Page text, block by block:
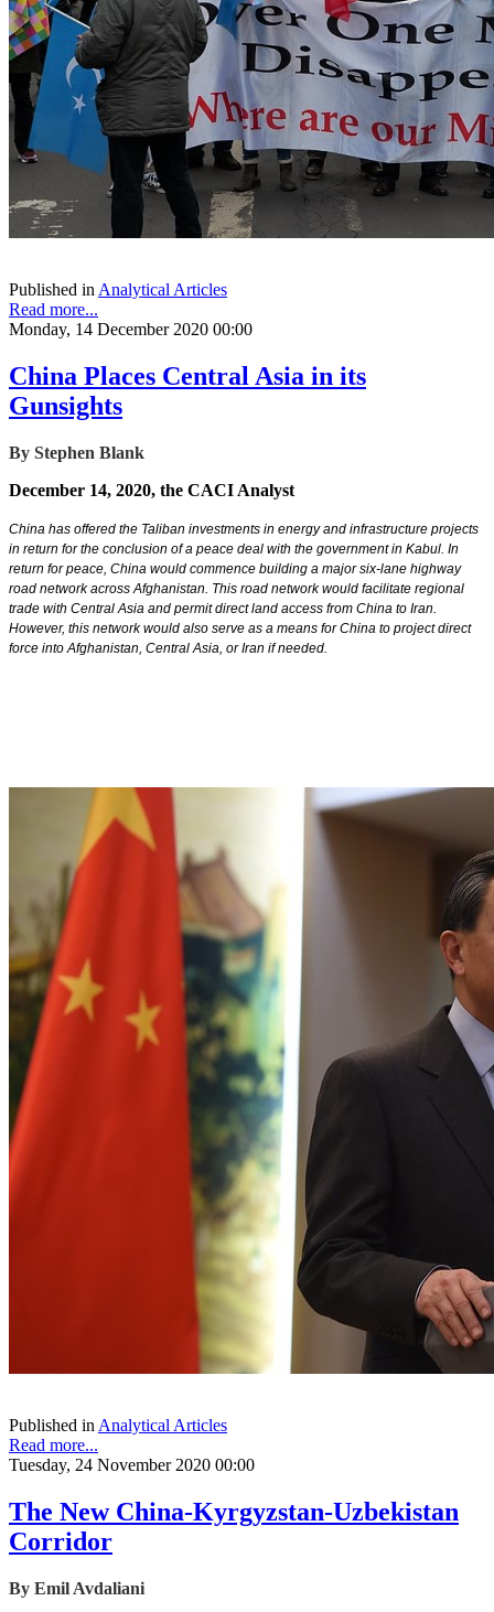
Published inAnalytical Articles
Read more...
Monday, 14 December 2020 00:00
China Places Central Asia in its
Gunsights
By Stephen Blank
December 14, 2020, the CACI Analyst
China has offered the Taliban investments in energy and infrastructure projects
in return for the conclusion of a peace deal with the government in Kabul. In
return for peace, China would commence building a major six-lane highway
road network across Afghanistan. This road network would facilitate regional
trade with Central Asia and permit direct land access from China to Iran.
However, this network would also serve as a means for China to project direct
force into Afghanistan, Central Asia, or Iran if needed.
Published in Analytical Articles
Read more...
Tuesday, 24 November 2020 00:00
The New China-Kyrgyzstan-Uzbekistan
Corridor
By Emil Avdaliani